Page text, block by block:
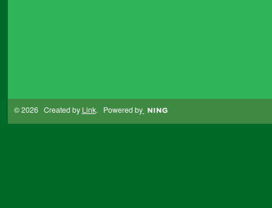
© 2026 Created by Link. Powered by